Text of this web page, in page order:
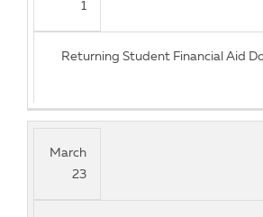
1
Returning Student Financial Aid
March
23